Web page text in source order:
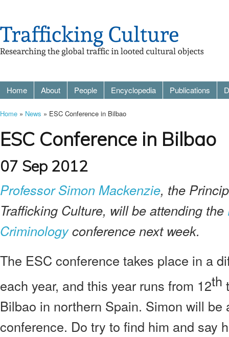
Home About People Encyclopedia Publications
Home » News » ESC Conference in Bilbao
ESC Conference in Bilbao
07 Sep 2012
Professor Simon Mackenzie, the
Trafficking Culture, will be attending the
Criminologyconference next week.
The ESC conference takes place in a
each year, and this year runs from 12th
Bilbao in northern Spain. Simon will be
conference. Do try to find him and say